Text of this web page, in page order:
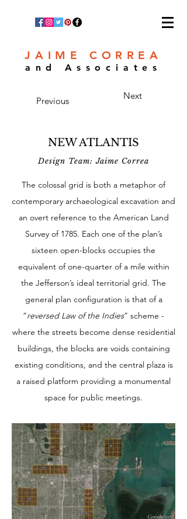
JAIME CORREA
and Associates
Previous Next
NEW ATLANTIS
Design Team: Jaime Correa
The colossal grid is both a metaphor of
contemporary archaeological excavation and
an overt reference to the American Land
Survey of 1785. Each one of the plan’s
sixteen open-blocks occupies the
equivalent of one-quarter of a mile within
the Jefferson’s ideal territorial grid. The
general plan configuration is that of a
“reversed Law of the Indies” scheme -
where the streets become dense residential
buildings, the blocks are voids containing
existing conditions, and the central plaza is
a raised platform providing a monumental
space for public meetings.